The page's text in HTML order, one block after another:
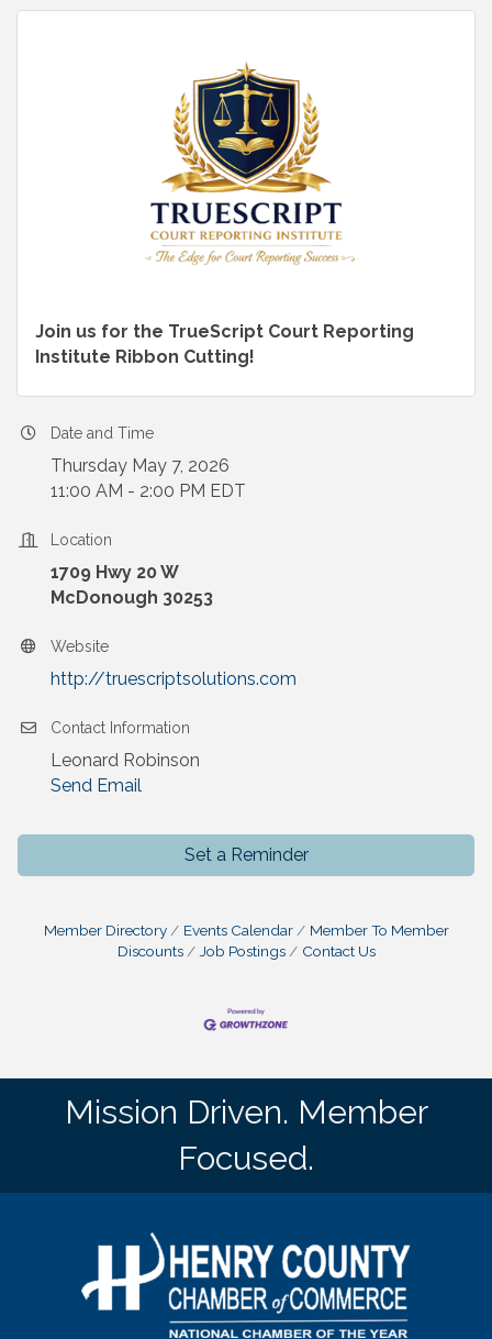
Join us for the TrueScript Court Reporting
Institute Ribbon Cutting!
Date and Time
Thursday May 7, 2026
11:00 AM - 2:00 PM EDT
Location
1709 Hwy 20 W
McDonough 30253
Website
http://truescriptsolutions.com
Contact Information
Leonard Robinson
Send Email
Set a Reminder
Member Directory Events Calendar
Member To Member
Discounts
Job Postings Contact Us
Mission Driven. Member
Focused.